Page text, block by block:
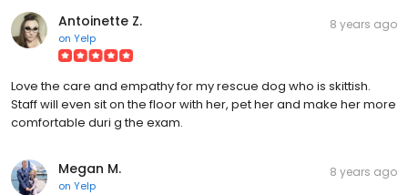
Antoinette Z.
on Yelp
8 years ago
Love the care and empathy for my rescue dog who is skittish.
Staff will even sit on the floor with her, pet her and make her more
comfortable duri g the exam.
Megan M.
on Yelp
8 years ago